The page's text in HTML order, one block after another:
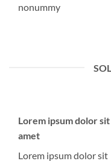
nonummy
Lorem ipsum dolor sit
amet
Lorem ipsum dolor sit